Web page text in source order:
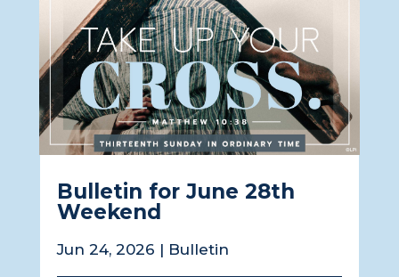
Bulletin for June 28th
Weekend
Jun 24, 2026 | Bulletin